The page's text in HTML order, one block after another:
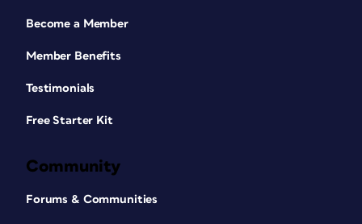
Become a Member
Member Benefits
Testimonials
Free Starter Kit
Community
Forums & Communities